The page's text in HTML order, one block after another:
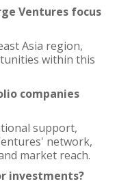
Ventures focus
Asia region,
within this
companies
support,
network,
market reach.
investments?